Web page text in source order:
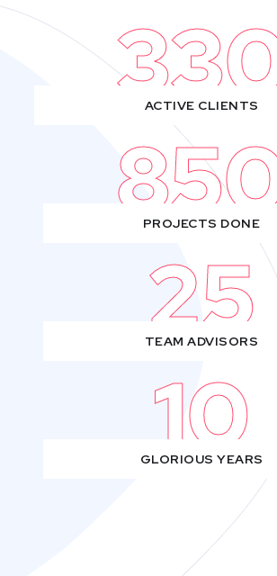
ACTIVE CLIENTS
PROJECTS DONE
25
TEAM ADVISORS
10
GLORIOUS YEARS